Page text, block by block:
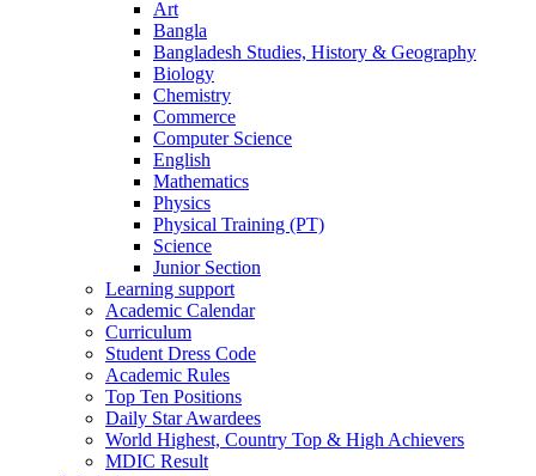
Art
Bangla
Bangladesh Studies, History & Geography
Biology
Chemistry
Commerce
Computer Science
English
Mathematics
Physics
Physical Training (PT)
Science
Junior Section
Learning support
Academic Calendar
Curriculum
Student Dress Code
Academic Rules
Top Ten Positions
Daily Star Awardees
World Highest, Country Top & High Achievers
MDIC Result